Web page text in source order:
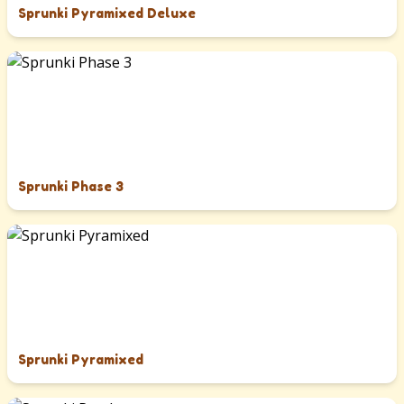
Sprunki Pyramixed Deluxe
Sprunki Phase 3
Sprunki Pyramixed